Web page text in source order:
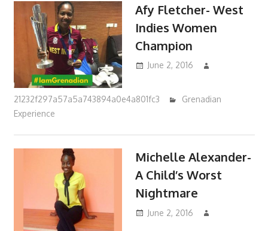
Afy Fletcher- West
Indies Women
Champion
June 2, 2016
21232f297a57a5a743894a0e4a801fc3
Grenadian
Experience
Michelle Alexander-
A Child’s Worst
Nightmare
June 2, 2016